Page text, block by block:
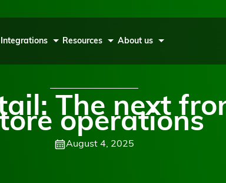
Integrations Resources About us
The next
operations
August 4, 2025